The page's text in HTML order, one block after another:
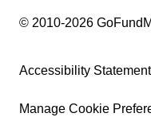
© 2010-2026
Accessibility Statement
Manage Cookie